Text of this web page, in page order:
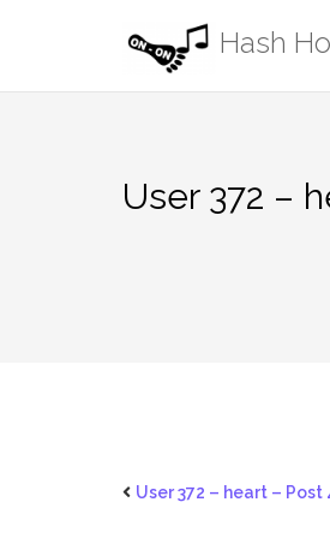
Hash
User 372 –
User 372 – heart – Post